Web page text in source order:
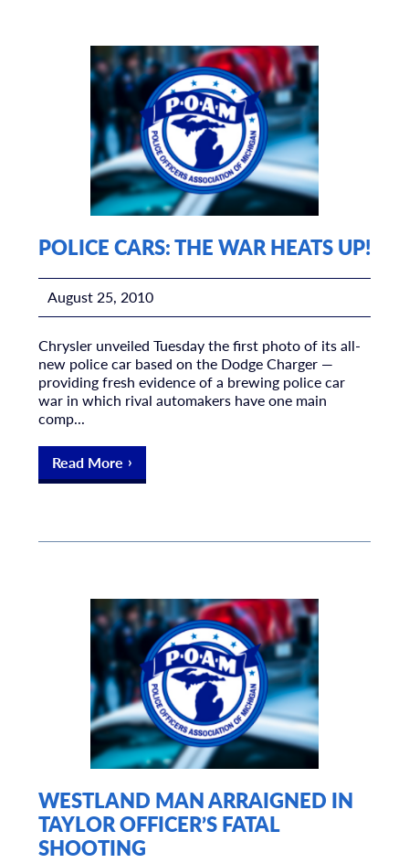
POLICE CARS: THE WAR HEATS UP!
August 25, 2010
Chrysler unveiled Tuesday the first photo of its all-
new police car based on the Dodge Charger —
providing fresh evidence of a brewing police car
war in which rival automakers have one main
comp...
Read More
WESTLAND MAN ARRAIGNED IN
TAYLOR OFFICER’S FATAL
SHOOTING